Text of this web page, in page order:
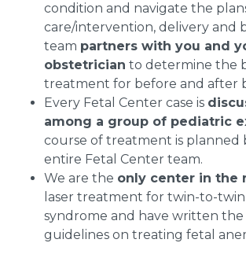
condition and navigate the
care/intervention, delivery and
team partners with you and
obstetrician to determine the
treatment for before and after
Every Fetal Center case is
among a group of pediatric
course of treatment is planned
entire Fetal Center team.
We are the only center in the
laser treatment for twin-to-
syndrome and have written
guidelines on treating fetal